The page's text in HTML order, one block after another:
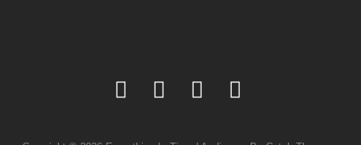
facebook
twitteryoutube